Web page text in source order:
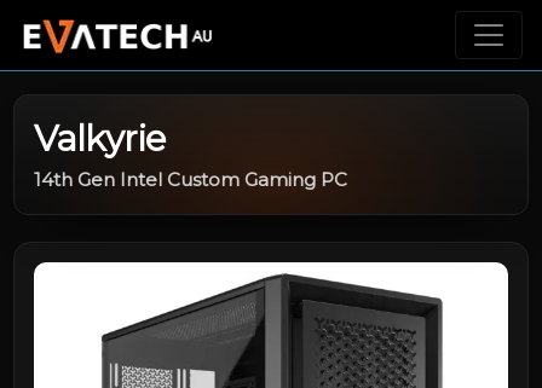
Valkyrie
14th Gen Intel Custom Gaming PC